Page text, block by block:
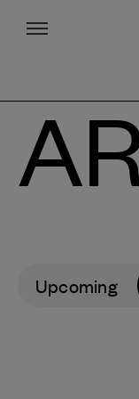
Menu
Upcoming